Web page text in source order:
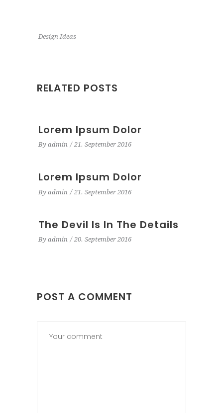
Design Ideas
RELATED POSTS
Lorem Ipsum Dolor
By admin 21. September 2016
Lorem Ipsum Dolor
By admin 21. September 2016
The Devil Is In The Details
By admin 20. September 2016
POST A COMMENT